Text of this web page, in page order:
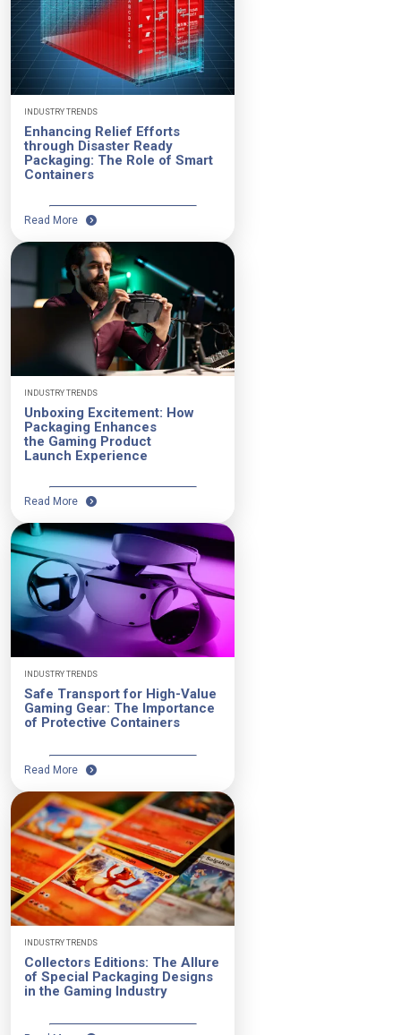
INDUSTRY TRENDS
Enhancing Relief Efforts
through Disaster Ready
Packaging: The Role of Smart
Containers
Read More
INDUSTRY TRENDS
Unboxing Excitement: How
Packaging Enhances
the Gaming Product
Launch Experience
Read More
INDUSTRY TRENDS
Safe Transport for High-Value
Gaming Gear: The Importance
of Protective Containers
Read More
INDUSTRY TRENDS
Collectors Editions: The Allure
of Special Packaging Designs
in the Gaming Industry